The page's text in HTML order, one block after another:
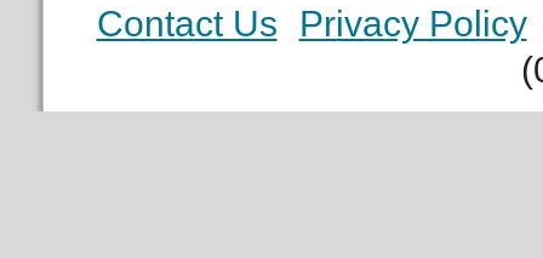
Contact Us
Privacy Policy